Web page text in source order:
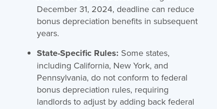
December 31, 2024, deadline can reduce
bonus depreciation benefits in subsequent
years.
State-Specific Rules: Some states,
including California, New York, and
Pennsylvania, do not conform to federal
bonus depreciation rules, requiring
landlords to adjust by adding back federal